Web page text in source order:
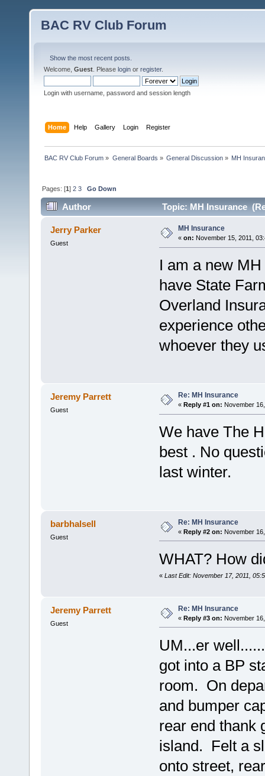
BAC RV Club Forum
Show the most recent posts.
Welcome, Guest . Please login or register.
Login with username, password and session length
Home Help Gallery Login Register
BAC RV Club Forum » General Boards » General Discussion» MH
Pages: [1]2 3 Go Down
Author Topic: MH Insurance
Jerry Parker
Guest
MH Insurance
« on: November 15, 2011,
I am a new
have State
Overland
experience
whoever they
Jeremy Parrett
Guest
Re: MH Insurance
« Reply #1 on: November
We have The
best . No
last winter.
barbhalsell
Guest
Re: MH Insurance
« Reply #2 on: November
WHAT? How
« Last Edit: November 17, 2011,
Jeremy Parrett
Guest
Re: MH Insurance
« Reply #3 on: November
UM...er
got into a BP
room. On
and bumper
rear end thank
island. Felt a
onto street,